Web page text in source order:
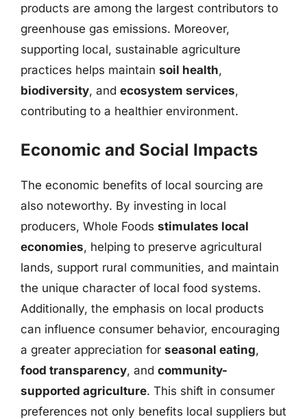
products are among the largest contributors to
greenhouse gas emissions. Moreover,
supporting local, sustainable agriculture
practices helps maintain soil health,
biodiversity, and ecosystem services,
contributing to a healthier environment.
Economic and Social Impacts
The economic benefits of local sourcing are
also noteworthy. By investing in local
producers, Whole Foods stimulates local
economies, helping to preserve agricultural
lands, support rural communities, and maintain
the unique character of local food systems.
Additionally, the emphasis on local products
can influence consumer behavior, encouraging
a greater appreciation for seasonal eating,
food transparency, and community-
supported agriculture. This shift in consumer
preferences not only benefits local suppliers but